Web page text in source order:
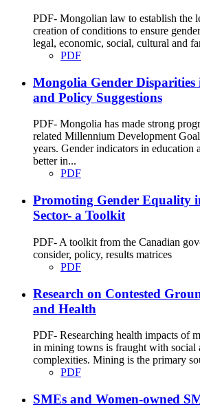
PDF- Mongolian law to establish the
creation of conditions to ensure
legal, economic, social, cultural and
PDF
Mongolia Gender
and Policy Suggestions
PDF- Mongolia has made strong
related Millennium Development
years. Gender indicators in education
better in...
PDF
Promoting Gender Equality
Sector- a Toolkit
PDF- A toolkit from the Canadian
consider, policy, results matrices
PDF
Research on Contested
and Health
PDF- Researching health impacts of
in mining towns is fraught with social
complexities. Mining is the primary
PDF
SMEs and Women-owned